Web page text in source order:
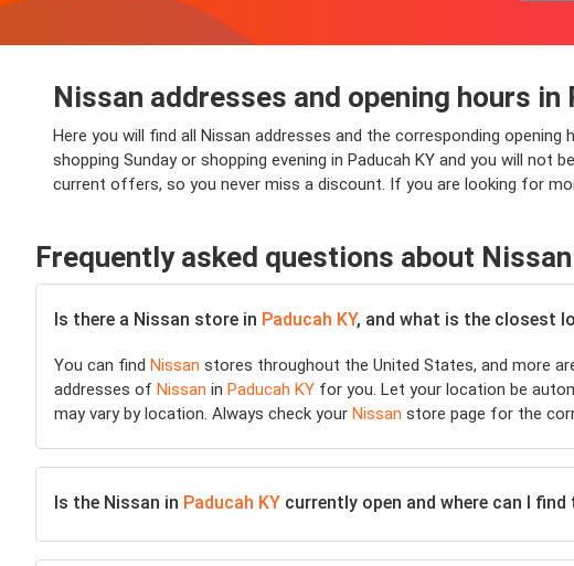
Nissan addresses and opening hours in
Here you will find all Nissan addresses and the corresponding
shopping Sunday or shopping evening in Paducah KY and you will
current offers, so you never miss a discount. If you are looking for
Frequently asked questions about Nissan
Is there a Nissan store in Paducah KY, and what is the closest
You can find Nissan stores throughout the United States, and more
addresses of Nissan in Paducah KY for you. Let your location be
may vary by location. Always check your Nissan store page for the
Is the Nissan in Paducah KY currently open and where can I